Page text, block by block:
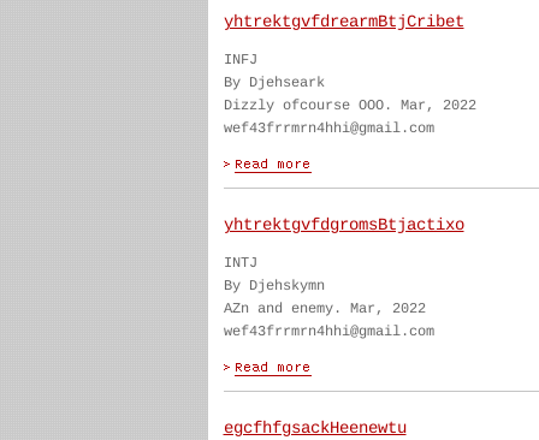
yhtrektgvfdrearmBtjCribet
INFJ
By Djehseark
Dizzly ofcourse OOO. Mar, 2022
wef43frrmrn4hhi@gmail.com
yhtrektgvfdgromsBtjactixo
INTJ
By Djehskymn
AZn and enemy. Mar, 2022
wef43frrmrn4hhi@gmail.com
egcfhfgsackHeenewtu